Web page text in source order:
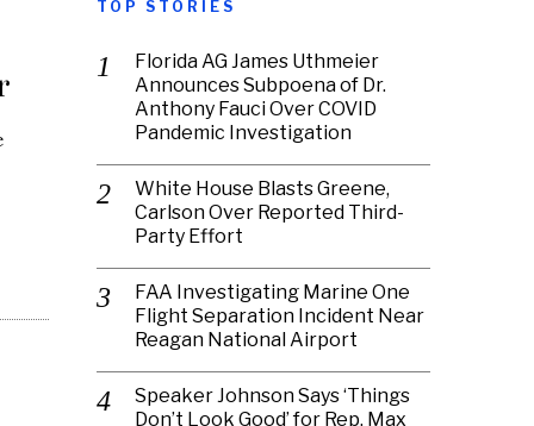
TOP STORIES
Florida AG James Uthmeier
Announces Subpoena of Dr.
Anthony Fauci Over COVID
Pandemic Investigation
White House Blasts Greene,
Carlson Over Reported Third-
Party Effort
FAA Investigating Marine One
Flight Separation Incident Near
Reagan National Airport
Speaker Johnson Says ‘Things
Don’t Look Good’ for Rep. Max